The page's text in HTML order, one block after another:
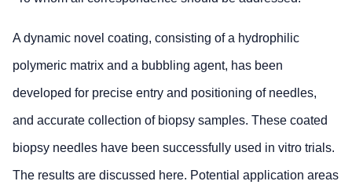
A dynamic novel coating, consisting of a hydrophilic
polymeric matrix and a bubbling agent, has been
developed for precise entry and positioning of needles,
and accurate collection of biopsy samples. These coated
biopsy needles have been successfully used in vitro trials.
The results are discussed here. Potential application areas